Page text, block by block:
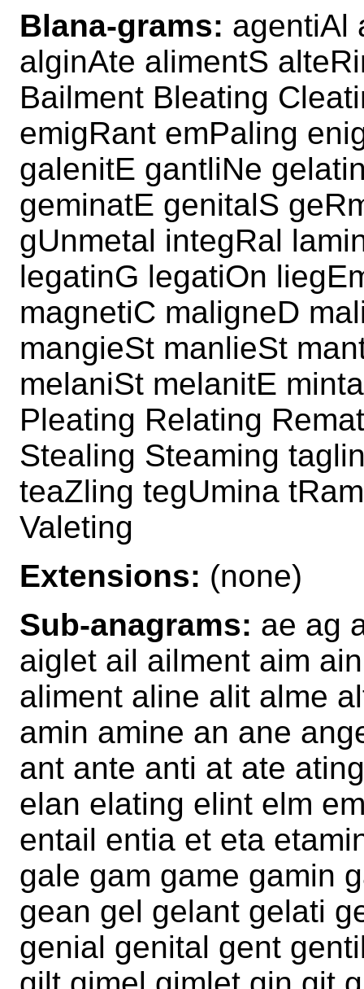
Blana-grams: agentiAl
alginAte alimentS
Bailment Bleating
emigRant emPaling
galenitE gantliNe
geminatE genitalS
gUnmetal integRal
legatinG legatiOn
magnetiC maligneD
mangieSt manlieSt
melaniSt melanitE
Pleating Relating
Stealing Steaming
teaZling tegUmina
Valeting
Extensions: (none)
Sub-anagrams: ae ag
aiglet ail ailment aim
aliment aline alit alme
amin amine an ane
ant ante anti at ate
elan elating elint elm
entail entia et eta
gale gam game gamin
gean gel gelant gelati
genial genital gent